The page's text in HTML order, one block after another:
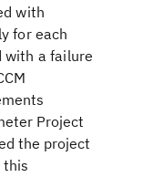
with
for each
with a failure
Project
the project
this